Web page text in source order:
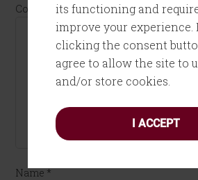
its functioning and
improve your experience.
clicking the consent
agree to allow the site to
and/or store cookies.
I ACCEPT
Comment*
Name*